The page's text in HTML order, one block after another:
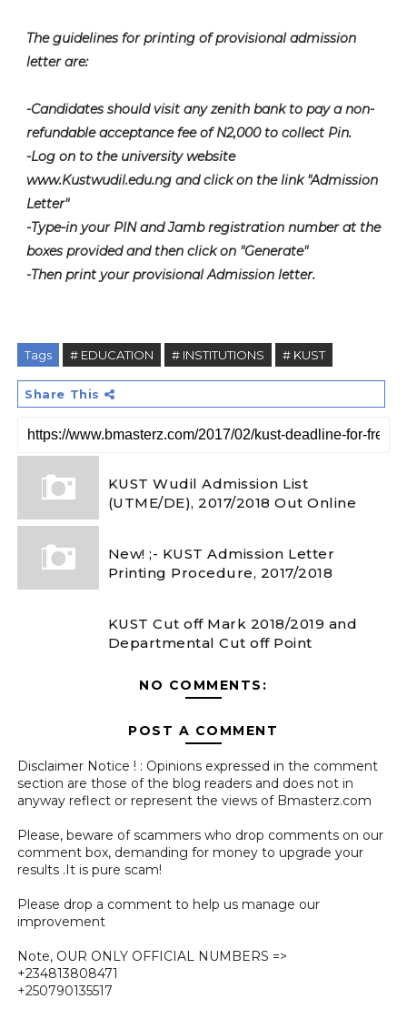
The guidelines for printing of provisional admission
letter are:
-Candidates should visit any zenith bank to pay a non-
refundable acceptance fee of N2,000 to collect Pin.
-Log on to the university website
www.Kustwudil.edu.ng and click on the link "Admission
Letter"
-Type-in your PIN and Jamb registration number at the
boxes provided and then click on "Generate"
-Then print your provisional Admission letter.
Tags # EDUCATION # INSTITUTIONS # KUST
Share This
KUST Wudil Admission List
(UTME/DE), 2017/2018 Out Online
New! ;- KUST Admission Letter
Printing Procedure, 2017/2018
KUST Cut off Mark 2018/2019 and
Departmental Cut off Point
NO COMMENTS:
POST A COMMENT
Disclaimer Notice ! : Opinions expressed in the comment
section are those of the blog readers and does not in
anyway reflect or represent the views of Bmasterz.com
Please, beware of scammers who drop comments on our
comment box, demanding for money to upgrade your
results .It is pure scam!
Please drop a comment to help us manage our
improvement
Note, OUR ONLY OFFICIAL NUMBERS =>
+234813808471
+250790135517